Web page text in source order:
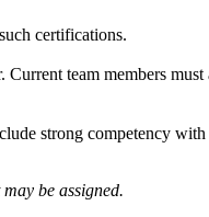
certifications.
team members
strong competency
be assigned.